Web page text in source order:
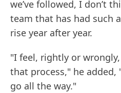
we’ve followed, I don’t
team that has had such
rise year after year.
"I feel, rightly or
that process," he added,
go all the way."